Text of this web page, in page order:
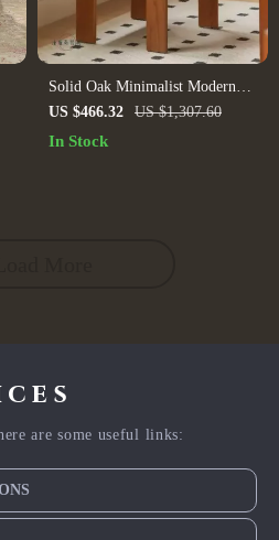
Solid Oak Minimalist Modern
Dining Chair with Backrest
US $466.32 US $1,307.60
In Stock
are some useful links: